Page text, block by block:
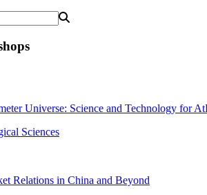
Universe: Science and Technology for
Sciences
Relations in China and Beyond